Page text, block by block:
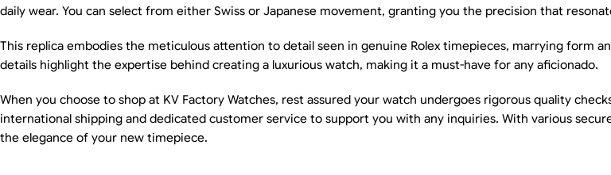
daily wear. You can select from either Swiss or Japanese movement, granting you the precision that
This replica embodies the meticulous attention to detail seen in genuine Rolex timepieces, marrying form
details highlight the expertise behind creating a luxurious watch, making it a must-have for any aficionado.
When you choose to shop at KV Factory Watches, rest assured your watch undergoes rigorous quality
international shipping and dedicated customer service to support you with any inquiries. With various
the elegance of your new timepiece.